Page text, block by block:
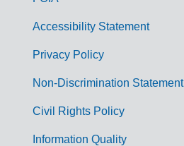
m
Accessibility Statement
Privacy Policy
Non-Discrimination Statement
Civil Rights Policy
Information Quality